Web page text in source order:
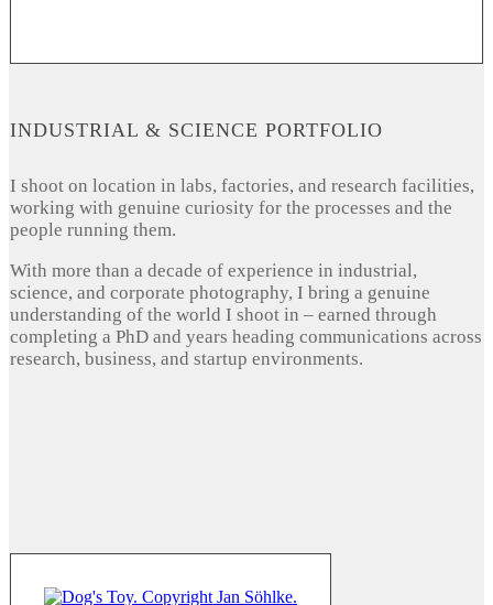
INDUSTRIAL & SCIENCE PORTFOLIO
I shoot on location in labs, factories, and research facilities,
working with genuine curiosity for the processes and the
people running them.
With more than a decade of experience in industrial,
science, and corporate photography, I bring a genuine
understanding of the world I shoot in – earned through
completing a PhD and years heading communications across
research, business, and startup environments.